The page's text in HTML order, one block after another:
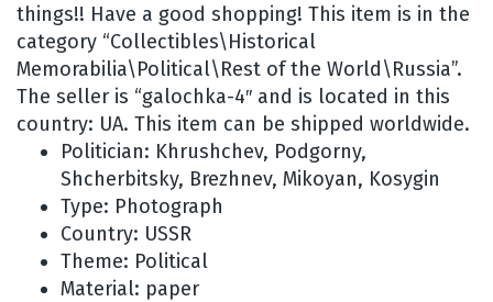
things!! Have a good shopping! This item is in the
category “Collectibles\Historical
Memorabilia\Political\Rest of the World\Russia”.
The seller is “galochka-4″ and is located in this
country: UA. This item can be shipped worldwide.
Politician: Khrushchev, Podgorny,
Shcherbitsky, Brezhnev, Mikoyan, Kosygin
Type: Photograph
Country: USSR
Theme: Political
Material: paper